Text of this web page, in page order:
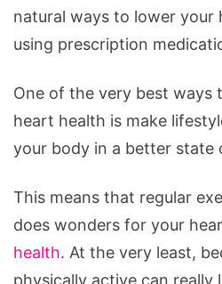
natural ways to lower your
using prescription
One of the very best ways
heart health is make
your body in a better state
This means that regular
does wonders for your
health. At the very least,